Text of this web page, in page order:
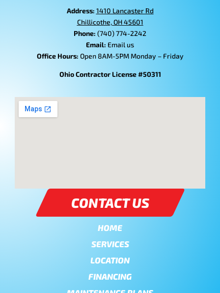
Address: 1410 Lancaster Rd
Chillicothe, OH 45601
Phone: (740) 774-2242
Email: Email us
Office Hours: Open 8AM-5PM Monday – Friday
Ohio Contractor License #50311
CONTACT US
HOME
SERVICES
LOCATION
FINANCING